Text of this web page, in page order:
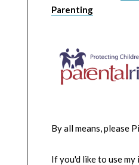
Parenting
By all means, please
If you'd like to use my